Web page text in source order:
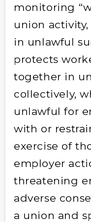
monitoring
union
in unlawful
protects
together in
collectively,
unlawful for
with or
exercise of
employer
threatening
adverse
a union and